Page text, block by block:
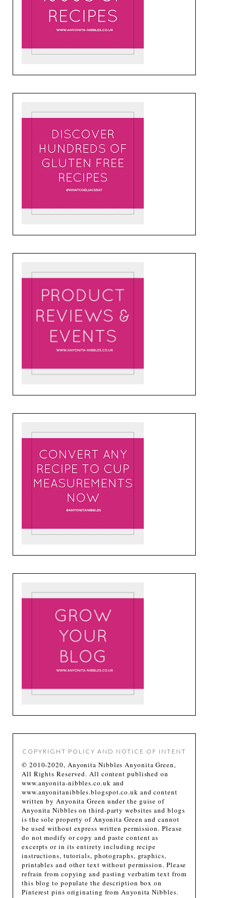
COPYRIGHT POLICY AND NOTICE OF INTENT
© 2010-2020, Anyonita Nibbles Anyonita Green,
All Rights Reserved. All content published on
www.anyonita-nibbles.co.uk and
www.anyonitanibbles.blogspot.co.uk and content
written by Anyonita Green under the guise of
Anyonita Nibbles on third-party websites and blogs
is the sole property of Anyonita Green and cannot
be used without express written permission. Please
do not modify or copy and paste content as
excerpts or in its entirety including recipe
instructions, tutorials, photographs, graphics,
printables and other text without permission. Please
refrain from copying and pasting verbatim text from
this blog to populate the description box on
Pinterest pins originating from Anyonita Nibbles.